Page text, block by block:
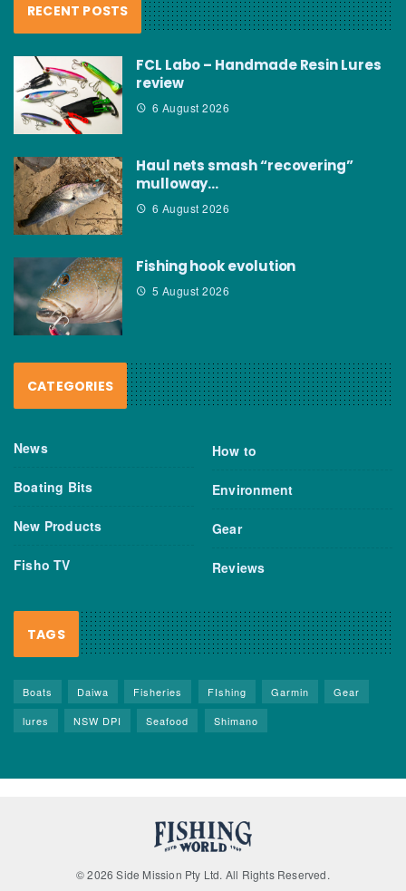
RECENT POSTS
FCL Labo – Handmade Resin Lures
review
6 August 2026
Haul nets smash “recovering”
mulloway…
6 August 2026
Fishing hook evolution
5 August 2026
CATEGORIES
News
Boating Bits
New Products
Fisho TV
How to
Environment
Gear
Reviews
TAGS
Boats Daiwa Fisheries FIshing Garmin
Gear
lures
NSW DPI Seafood Shimano
© 2026 Side Mission Pty Ltd. All Rights Reserved.